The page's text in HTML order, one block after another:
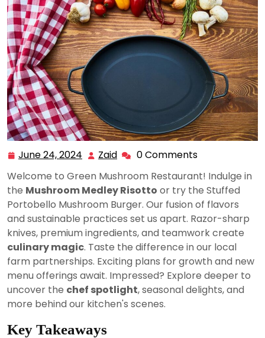
June 24, 2024 June
2024
Zaid Zaid 0 Comments
Welcome to Green Mushroom Restaurant! Indulge in
the Mushroom Medley Risotto or try the Stuffed
Portobello Mushroom Burger. Our fusion of flavors
and sustainable practices set us apart. Razor-sharp
knives, premium ingredients, and teamwork create
culinary magic. Taste the difference in our local
farm partnerships. Exciting plans for growth and new
menu offerings await. Impressed? Explore deeper to
uncover the chef spotlight, seasonal delights, and
more behind our kitchen's scenes.
Key Takeaways